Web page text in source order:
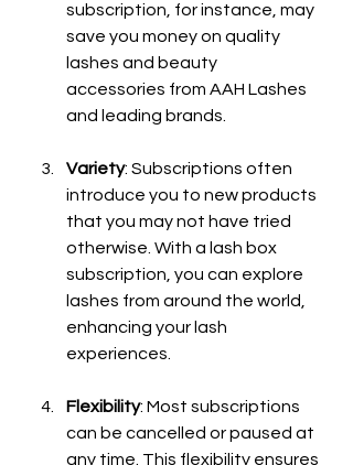
subscription, for instance, may
save you money on quality
lashes and beauty
accessories from AAH Lashes
and leading brands.
Variety: Subscriptions often
introduce you to new products
that you may not have tried
otherwise. With a lash box
subscription, you can explore
lashes from around the world,
enhancing your lash
experiences.
Flexibility: Most subscriptions
can be cancelled or paused at
any time. This flexibility ensures